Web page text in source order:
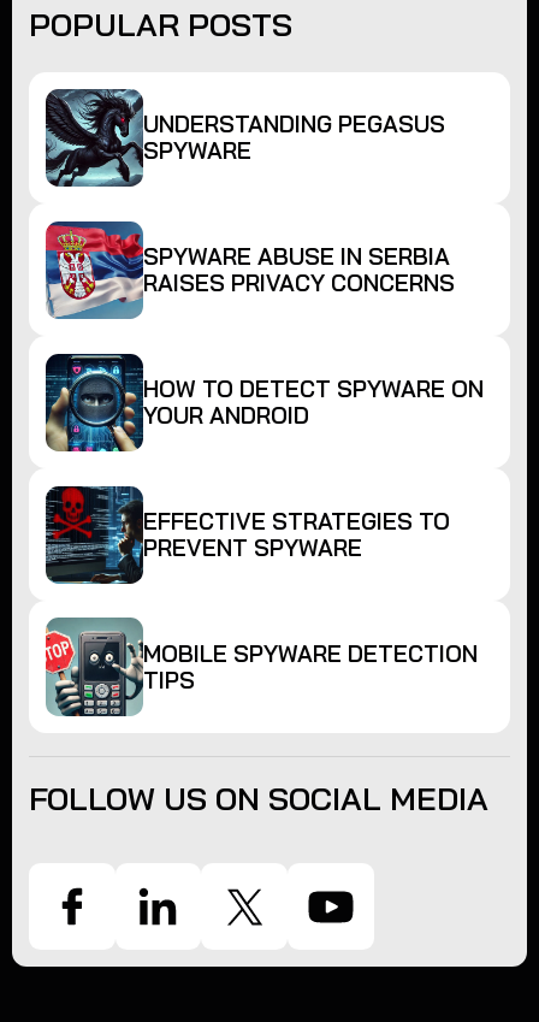
POPULAR POSTS
UNDERSTANDING PEGASUS
SPYWARE
SPYWARE ABUSE IN SERBIA
RAISES PRIVACY CONCERNS
HOW TO DETECT SPYWARE ON
YOUR ANDROID
EFFECTIVE STRATEGIES TO
PREVENT SPYWARE
MOBILE SPYWARE DETECTION
TIPS
FOLLOW US ON SOCIAL MEDIA